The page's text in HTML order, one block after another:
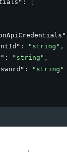
:
: "string" ,
: "string" ,
:
"string"